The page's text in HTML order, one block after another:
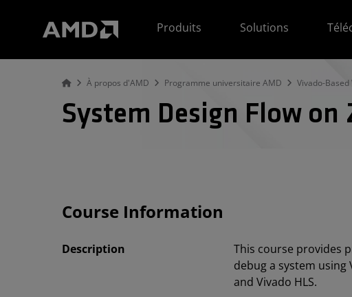
Produits
Solutions
À propos d'AMD Programme universitaire AMD Vivado-Based
System Design Flow on
Course Information
Description
This course provides
debug a system
and Vivado HLS.